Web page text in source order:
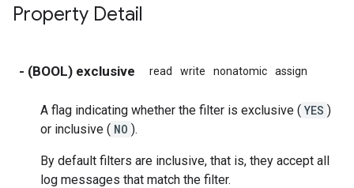
Property Detail
- (BOOL) exclusive read write nonatomic assign
A flag indicating whether the filter is exclusive ( YES )
or inclusive ( NO ).
By default filters are inclusive, that is, they accept all
log messages that match the filter.